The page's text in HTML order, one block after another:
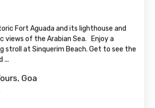
Fort Aguada and its lighthouse and
views of the Arabian Sea. Enjoy a
stroll at Sinquerim Beach. Get to see the
...
Goa